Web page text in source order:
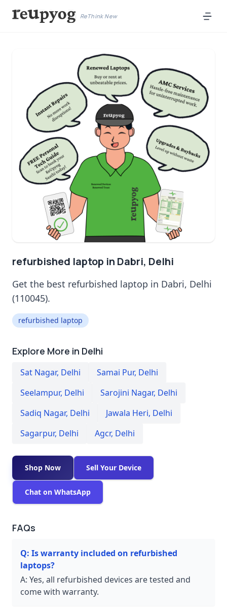
ReThink New
refurbished laptop in Dabri, Delhi
Get the best refurbished laptop in Dabri, Delhi
(110045).
refurbished laptop
Explore More in Delhi
Sat Nagar, Delhi Samai Pur, Delhi
Seelampur, Delhi Sarojini Nagar, Delhi
Sadiq Nagar, Delhi Jawala Heri, Delhi
Sagarpur, Delhi Agcr, Delhi
Shop Now Sell Your Device
Chat on WhatsApp
FAQs
Q: Is warranty included on refurbished
laptops?
A: Yes, all refurbished devices are tested and
come with warranty.